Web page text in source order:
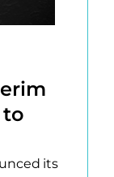
to
its